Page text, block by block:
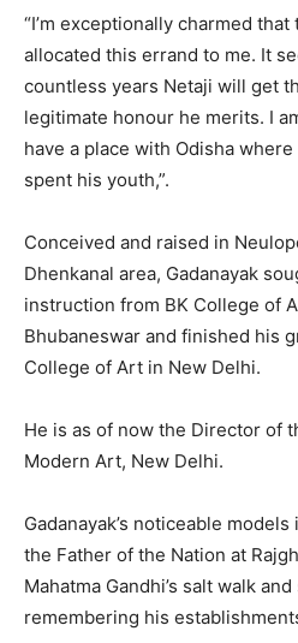
“I’m exceptionally charmed
allocated this errand to me. It
countless years Netaji will get
legitimate honour he merits. I
have a place with Odisha
spent his youth,”.
Conceived and raised in
Dhenkanal area, Gadanayak
instruction from BK College of
Bhubaneswar and finished his
College of Art in New Delhi.
He is as of now the Director of
Modern Art, New Delhi.
Gadanayak’s noticeable
the Father of the Nation at
Mahatma Gandhi’s salt walk
remembering his